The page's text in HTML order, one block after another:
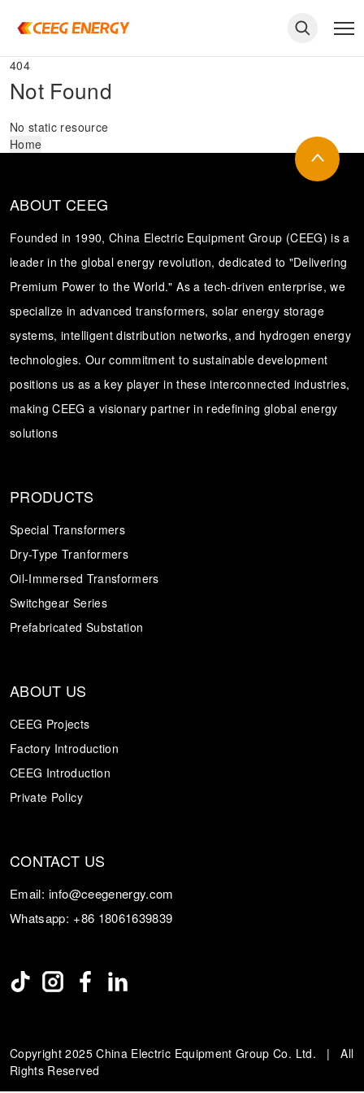
404
Not Found
No static resource
Home
ABOUT CEEG
Founded in 1990, China Electric Equipment Group (CEEG) is a
leader in the global energy revolution, dedicated to "Delivering
Premium Power to the World." As a tech-driven enterprise, we
specialize in advanced transformers, solar energy storage
systems, intelligent distribution networks, and hydrogen energy
technologies. Our commitment to sustainable development
positions us as a key player in these interconnected industries,
making CEEG a visionary partner in redefining global energy
solutions
PRODUCTS
Special Transformers
Dry-Type Tranformers
Oil-Immersed Transformers
Switchgear Series
Prefabricated Substation
ABOUT US
CEEG Projects
Factory Introduction
CEEG Introduction
Private Policy
CONTACT US
Email: info@ceegenergy.com
Whatsapp: +86 18061639839
Copyright 2025 China Electric Equipment Group Co. Ltd. | All
Rights Reserved